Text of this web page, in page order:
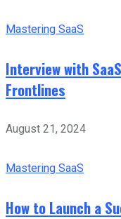
Mastering SaaS
Interview with
Frontlines
August 21, 2024
Mastering SaaS
How to Launch a